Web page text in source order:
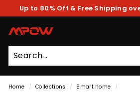
Pause
Up to 80% Off & Free Shipping
M
P
O
W
Home / Collections / Smart home /